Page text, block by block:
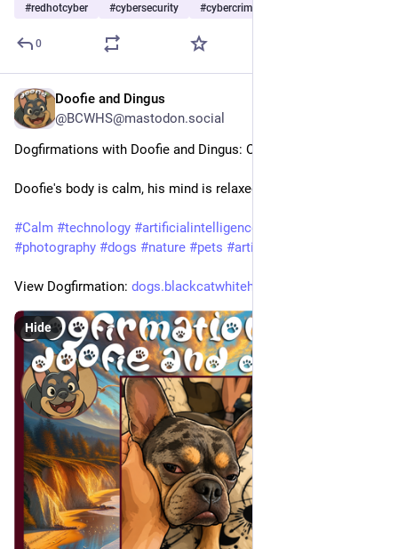
#redhotcyber #cybersecurity #cybercrime
0
Doofie and Dingus
@BCWHS@mastodon.social
Dogfirmations with Doofie and Dingus: Calm
Doofie's body is calm, his mind is relaxed, and he is at peace.
#Calm #technology #artificialintelligence
#photography #dogs #nature #pets #artist
View Dogfirmation: dogs.blackcatwhitehatsecurity.
Hide